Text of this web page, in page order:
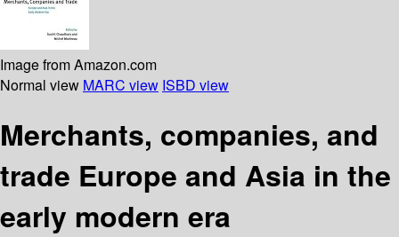
Image from Amazon.com
Normal view MARC view ISBD view
Merchants, companies, and
trade Europe and Asia in the
early modern era